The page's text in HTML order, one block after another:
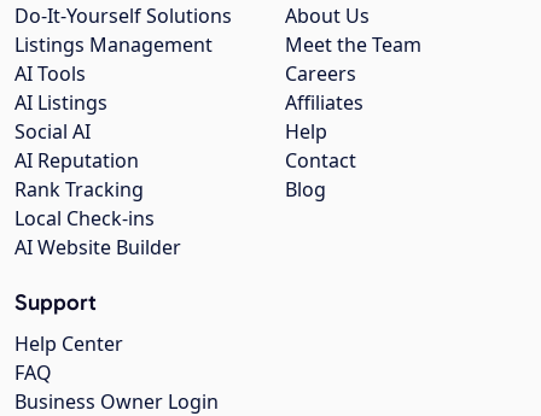
About Us
Meet the Team
Careers
Affiliates
Help
Contact
Blog
Do-It-Yourself Solutions
Listings Management
AI Tools
AI Listings
Social AI
AI Reputation
Rank Tracking
Local Check-ins
AI Website Builder
Support
Help Center
FAQ
Business Owner Login